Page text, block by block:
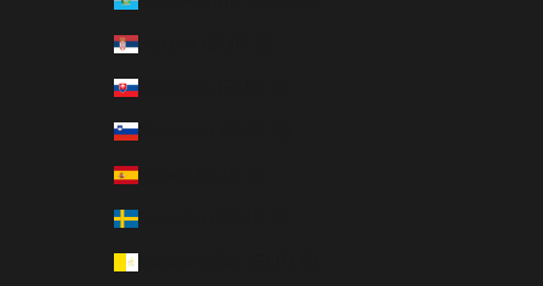
Serbia (EUR €)
Slovakia (EUR €)
Slovenia (EUR €)
Spain (EUR €)
Sweden (EUR €)
Vatican City (EUR €)